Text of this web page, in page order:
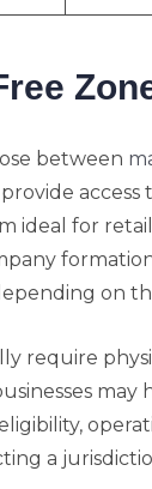
between
ideal for
on
require
a